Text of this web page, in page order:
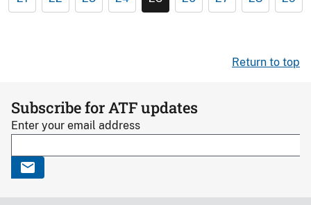
Return to top
Subscribe for ATF updates
Enter your email address